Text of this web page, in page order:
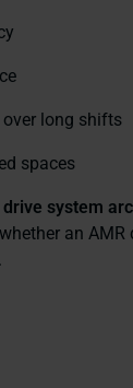
long shifts
spaces
drive system
an AMR